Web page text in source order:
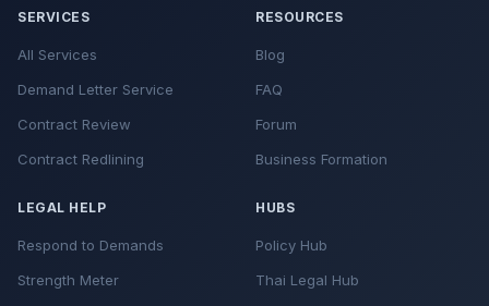
SERVICES
All Services
Demand Letter Service
Contract Review
Contract Redlining
RESOURCES
Blog
FAQ
Forum
Business Formation
LEGAL HELP
Respond to Demands
Strength Meter
HUBS
Policy Hub
Thai Legal Hub